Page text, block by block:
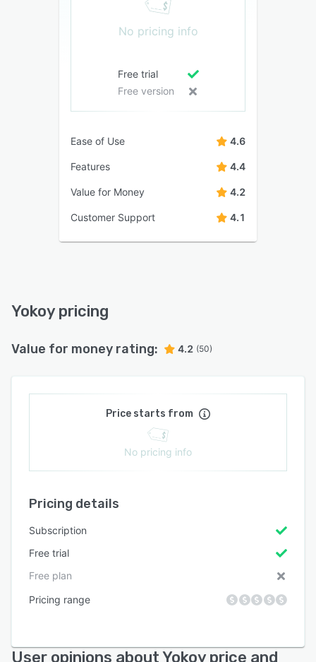
No pricing info
Free trial
Free version
Ease of Use 4.6
Features 4.4
Value for Money 4.2
Customer Support 4.1
Yokoy pricing
Value for money rating: 4.2 (50)
Price starts from
No pricing info
Pricing details
Subscription
Free trial
Free plan
Pricing range
User opinions about Yokoy price and